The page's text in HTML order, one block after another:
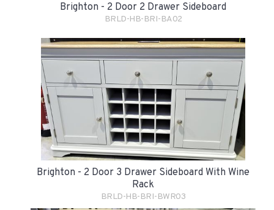
Brighton - 2 Door 2 Drawer Sideboard
BRLD-HB-BRI-BA02
Brighton - 2 Door 3 Drawer Sideboard With Wine
Rack
BRLD-HB-BRI-BWR03